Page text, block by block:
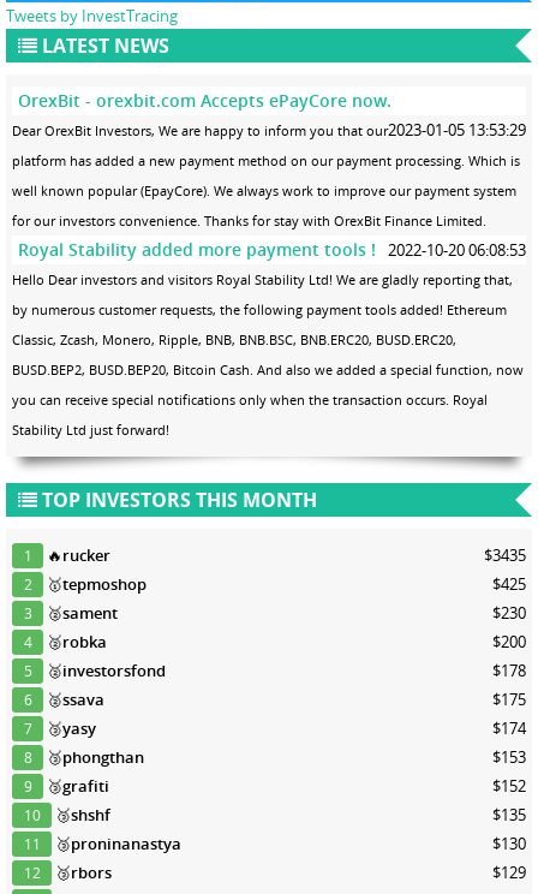
Tweets by InvestTracing
LATEST NEWS
OrexBit - orexbit.com Accepts ePayCore now.
2023-01-05 13:53:29
Dear OrexBit Investors, We are happy to inform you that our
platform has added a new payment method on our payment processing. Which is
well known popular (EpayCore). We always work to improve our payment system
for our investors convenience. Thanks for stay with OrexBit Finance Limited.
Royal Stability added more payment tools ! 2022-10-20 06:08:53
Hello Dear investors and visitors Royal Stability Ltd! We are gladly reporting that,
by numerous customer requests, the following payment tools added! Ethereum
Classic, Zcash, Monero, Ripple, BNB, BNB.BSC, BNB.ERC20, BUSD.ERC20,
BUSD.BEP2, BUSD.BEP20, Bitcoin Cash. And also we added a special function, now
you can receive special notifications only when the transaction occurs. Royal
Stability Ltd just forward!
TOP INVESTORS THIS MONTH
1 🔥rucker $3435
2 🥇tepmoshop $425
3 🥈sament $230
4 🥈robka $200
5 🥈investorsfond $178
6 🥈ssava $175
7 🥉yasy $174
8 🥉phongthan $153
9 🥉grafiti $152
10 🥉shshf $135
11 🥉proninanastya $130
12 🥉rbors $129